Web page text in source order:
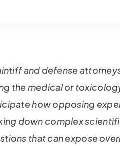
and defense
the medical or
how opposing
down complex
that can expose